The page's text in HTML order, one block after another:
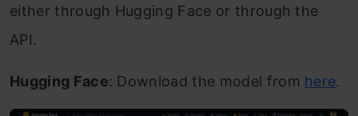
either through Hugging Face or through the
API.
Hugging Face: Download the model from here.